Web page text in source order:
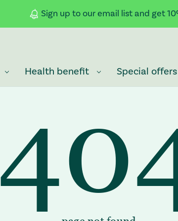
Sign up to our email list and get
Health benefit Special offers